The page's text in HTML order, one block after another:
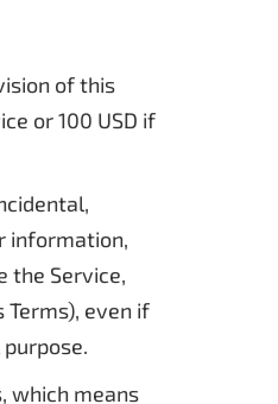
of this
or 100 USD if
information,
the Service,
even if
which means